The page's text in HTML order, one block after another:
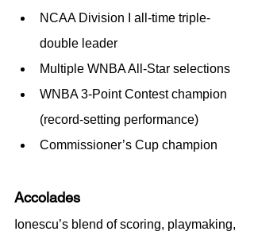
NCAA Division I all-time triple-
double leader
Multiple WNBA All-Star selections
WNBA 3-Point Contest champion
(record-setting performance)
Commissioner’s Cup champion
Accolades
Ionescu’s blend of scoring, playmaking,